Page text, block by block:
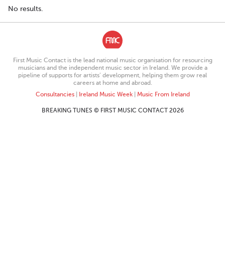
No results.
First Music Contact is the lead national music organisation for resourcing
musicians and the independent music sector in Ireland. We provide a
pipeline of supports for artists’ development, helping them grow real
careers at home and abroad.
Consultancies| Ireland Music Week| Music From Ireland
BREAKING TUNES © FIRST MUSIC CONTACT 2026